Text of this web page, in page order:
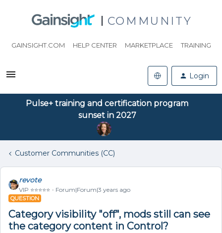
COMMUNITY
GAINSIGHT.COM HELP CENTER MARKETPLACE TRAINING
Login
Pulse+ training and certification program
sunset in 2027
Customer Communities (CC)
revote
VIP ⭐️⭐️⭐️⭐️⭐️ Forum|Forum|3 years ago
QUESTION
Category visibility "off", mods still can see
the category content in Control?